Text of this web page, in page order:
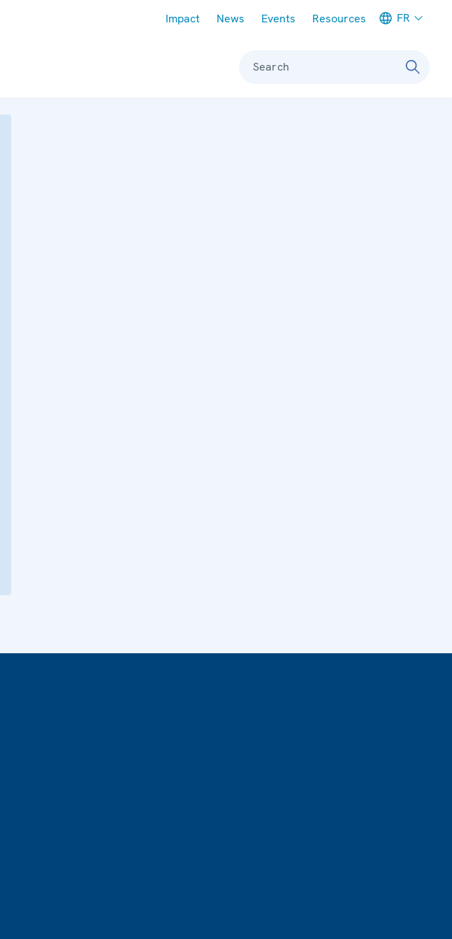
Impact News Events Resources FR
Search